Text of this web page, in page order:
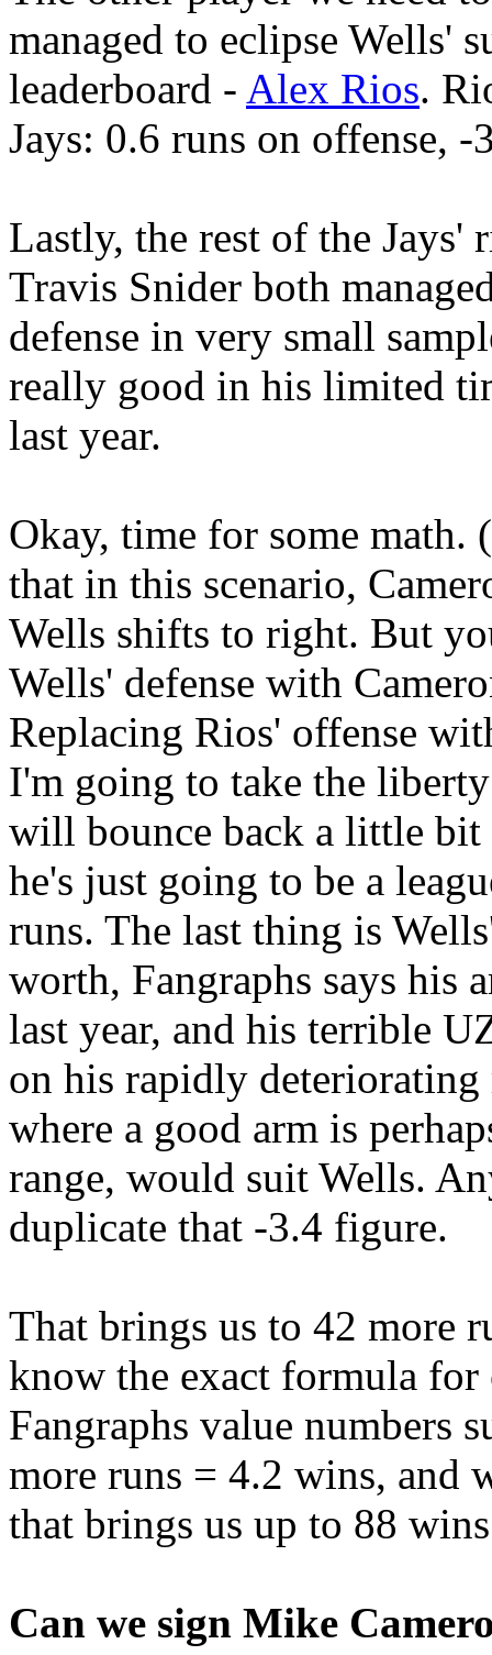
managed to eclipse Wells'
leaderboard - Alex Rios.
Jays: 0.6 runs on offense, -
Lastly, the rest of the Jays'
Travis Snider both
defense in very small
really good in his limited
last year.
Okay, time for some
that in this scenario,
Wells shifts to right. But
Wells' defense with
Replacing Rios' offense
I'm going to take the
will bounce back a little bit
he's just going to be a
runs. The last thing is
worth, Fangraphs says his
last year, and his terrible
on his rapidly
where a good arm is
range, would suit Wells.
duplicate that -3.4 figure.
That brings us to 42 more
know the exact formula
Fangraphs value numbers
more runs = 4.2 wins, and
that brings us up to 88
Can we sign Mike